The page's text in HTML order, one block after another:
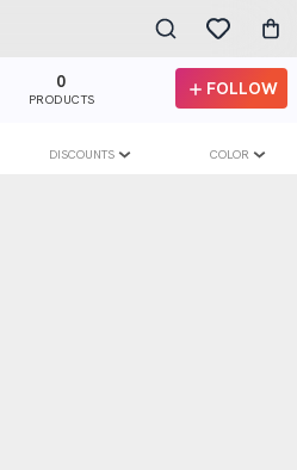
0
PRODUCTS
FOLLOW
DISCOUNTS COLOR